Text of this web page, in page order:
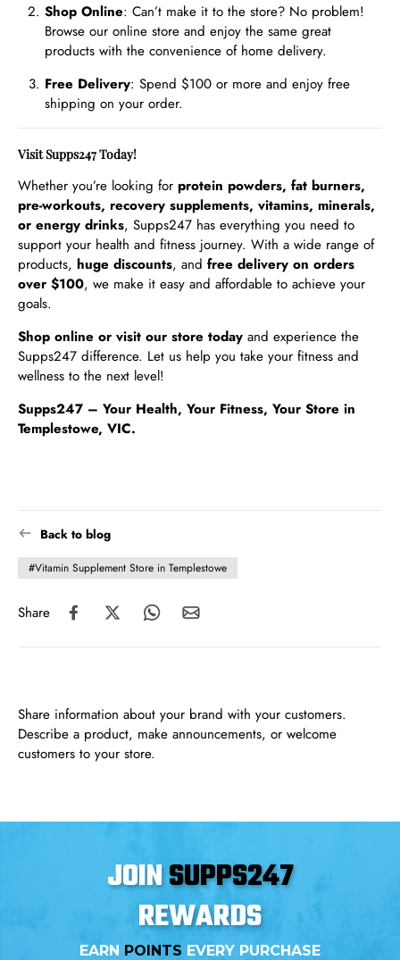
Shop Online: Can’t make it to the store? No problem!
Browse our online store and enjoy the same great
products with the convenience of home delivery.
Free Delivery: Spend $100 or more and enjoy free
shipping on your order.
Visit Supps247 Today!
Whether you’re looking for protein powders, fat burners,
pre-workouts, recovery supplements, vitamins, minerals,
or energy drinks, Supps247 has everything you need to
support your health and fitness journey. With a wide range of
products, huge discounts, and free delivery on orders
over $100, we make it easy and affordable to achieve your
goals.
Shop online or visit our store today and experience the
Supps247 difference. Let us help you take your fitness and
wellness to the next level!
Supps247 – Your Health, Your Fitness, Your Store in
Templestowe, VIC.
Back to blog
#Vitamin Supplement Store in Templestowe
Share
Share information about your brand with your customers.
Describe a product, make announcements, or welcome
customers to your store.
JOINSUPPS247
REWARDS
EARN POINTS EVERY PURCHASE